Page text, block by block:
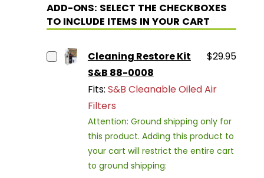
ADD-ONS: SELECT THE CHECKBOXES
TO INCLUDE ITEMS IN YOUR CART
Cleaning Restore Kit
S&B 88-0008
$29.95
Fits: S&B Cleanable Oiled Air
Filters
Attention: Ground shipping only for
this product. Adding this product to
your cart will restrict the entire cart
to ground shipping: